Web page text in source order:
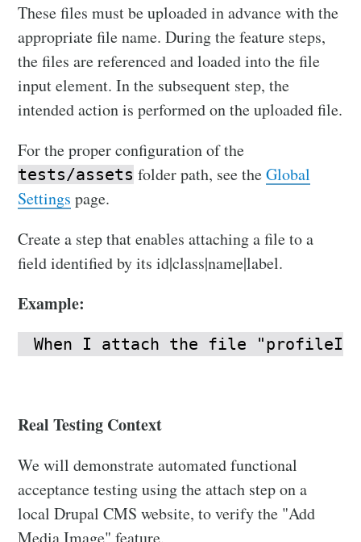
These files must be uploaded in advance with the
appropriate file name. During the feature steps,
the files are referenced and loaded into the file
input element. In the subsequent step, the
intended action is performed on the uploaded file.
For the proper configuration of the
tests/assets folder path, see theGlobal
Settings page.
Create a step that enables attaching a file to a
field identified by its id|class|name|label.
Example:
When I attach the file
Real Testing Context
We will demonstrate automated functional
acceptance testing using the attach step on a
local Drupal CMS website, to verify the "Add
Media Image" feature.